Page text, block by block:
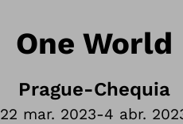
One World
Prague-Chequia
22 mar. 2023-4 abr.